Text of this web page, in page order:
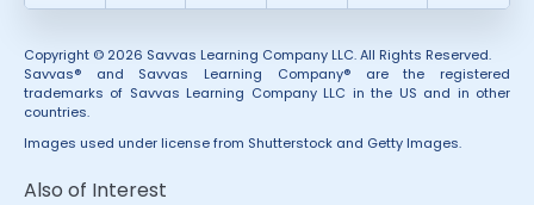
Copyright © 2026 Savvas Learning Company LLC. All Rights Reserved.
Savvas® and Savvas Learning Company® are the registered
trademarks of Savvas Learning Company LLC in the US and in other
countries.
Images used under license from Shutterstock and Getty Images.
Also of Interest